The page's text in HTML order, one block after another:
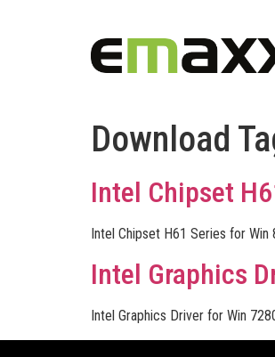
Download
Intel Chipset
Intel Chipset H61 Series for
Intel Graphics
Intel Graphics Driver for Win